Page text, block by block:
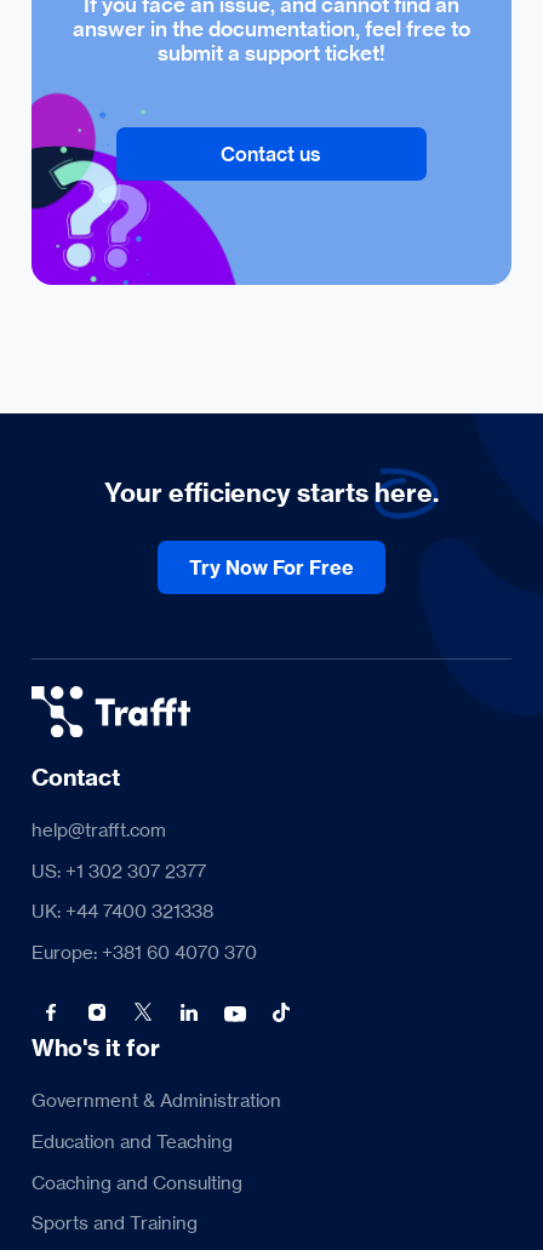
answer in the documentation, feel free to
submit a support ticket!
Contact us
Your efficiency startshere.
Try Now For Free
Contact
help@trafft.com
US: +1 302 307 2377
UK: +44 7400 321338
Europe: +381 60 4070 370
Who's it for
Government & Administration
Education and Teaching
Coaching and Consulting
Sports and Training